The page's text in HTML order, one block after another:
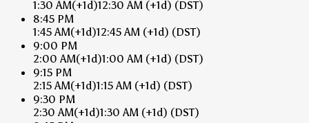
1:30 AM(+1d)12:30 AM (+1d) (DST)
8:45 PM
1:45 AM(+1d)12:45 AM (+1d) (DST)
9:00 PM
2:00 AM(+1d)1:00 AM (+1d) (DST)
9:15 PM
2:15 AM(+1d)1:15 AM (+1d) (DST)
9:30 PM
2:30 AM(+1d)1:30 AM (+1d) (DST)